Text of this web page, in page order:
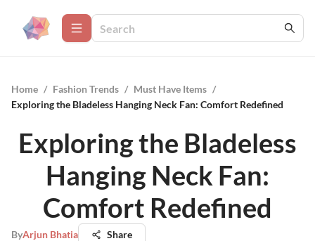
Home / Fashion Trends / Must Have Items /
Exploring the Bladeless Hanging Neck Fan: Comfort Redefined
Exploring the Bladeless
Hanging Neck Fan:
Comfort Redefined
ByArjun Bhatia Share